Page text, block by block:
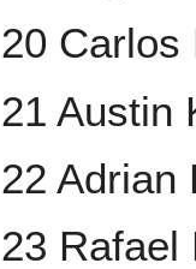
20 Carlos
21 Austin
22 Adrian
23 Rafael